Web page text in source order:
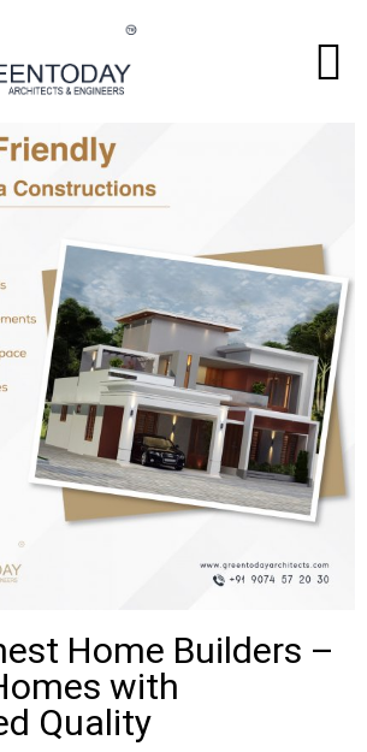
Home Builders –
with
Quality